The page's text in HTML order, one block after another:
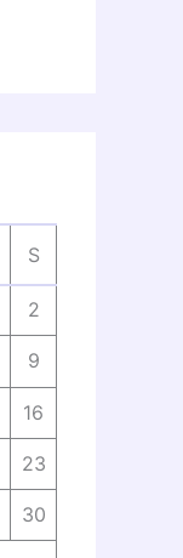
S
2
9
16
23
30